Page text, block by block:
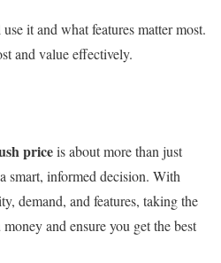
it and what features matter most.
and value effectively.
priceis about more than just
smart, informed decision. With
demand, and features, taking the
and ensure you get the best